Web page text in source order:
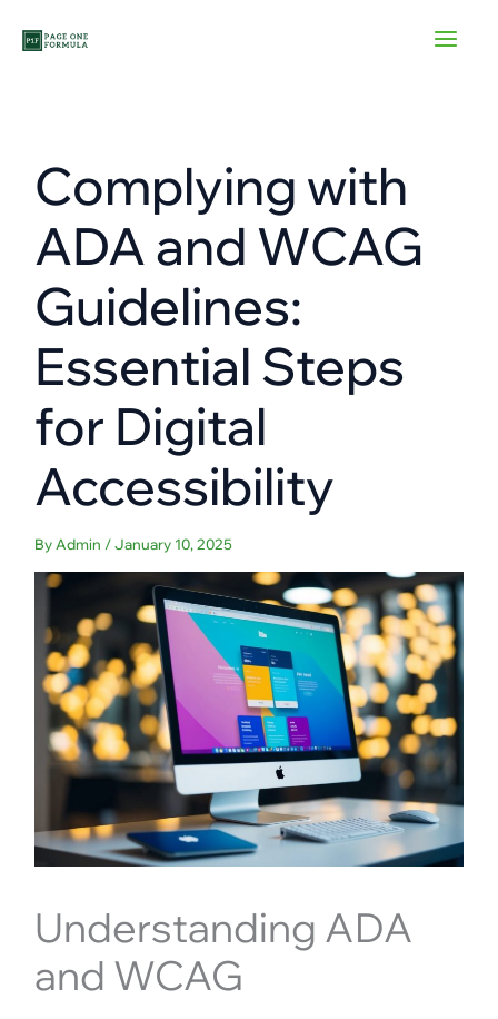
Complying with
ADA and WCAG
Guidelines:
Essential Steps
for Digital
Accessibility
By Admin /January 10, 2025
Understanding ADA
and WCAG